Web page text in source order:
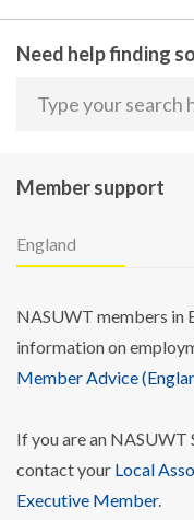
Need help finding
Member support
England
NASUWT members in
information on
Member Advice
If you are an NASUWT
contact your Local
Executive Member.